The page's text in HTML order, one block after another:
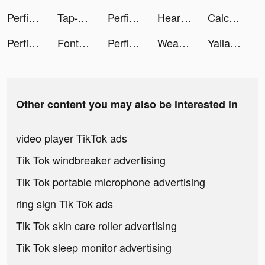
Perfit-Fitness & Old Predictor tiktok ads
Tap-Tap Master tiktok ads Perfit-Fitness & Old Predictor tiktok ads Heart Rate Monitor: Pulse tiktok ads
Calculator - Meet your future tiktok ads
Perfit-Fitness & Old Predictor tiktok ads
Font Master: Handwriting tiktok ads Perfit-Fitness & Old Predictor tiktok ads Weast Beast tiktok ads Yalla Ludo - Ludo&Domino tiktok ads
Other content you may also be interested in
video player TikTok ads
Tik Tok windbreaker advertising
Tik Tok portable microphone advertising
ring sign Tik Tok ads
Tik Tok skin care roller advertising
Tik Tok sleep monitor advertising